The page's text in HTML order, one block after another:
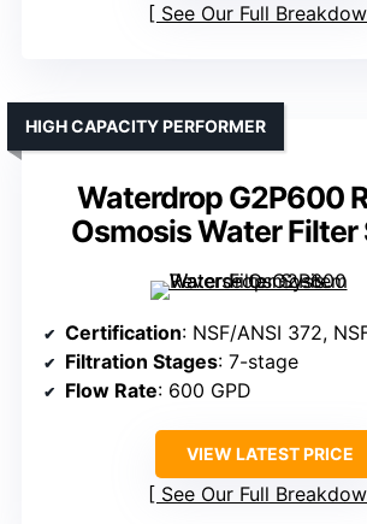
See Our Full
Waterdrop G2P600
Osmosis Water Filter
HIGH CAPACITY PERFORMER
Certification: NSF/ANSI 372, NSF/ANSI
Filtration Stages: 7-stage
Flow Rate: 600 GPD
VIEW LATEST PRICE
See Our Full